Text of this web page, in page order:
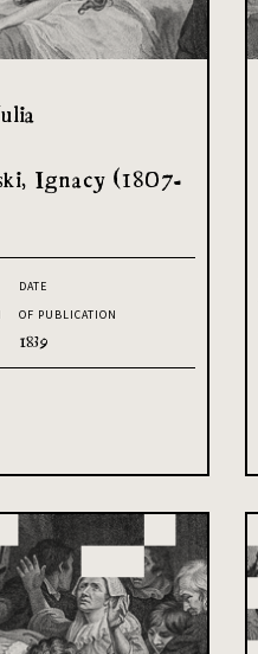
Ignacy (1807-
DATE
OF PUBLICATION
1839